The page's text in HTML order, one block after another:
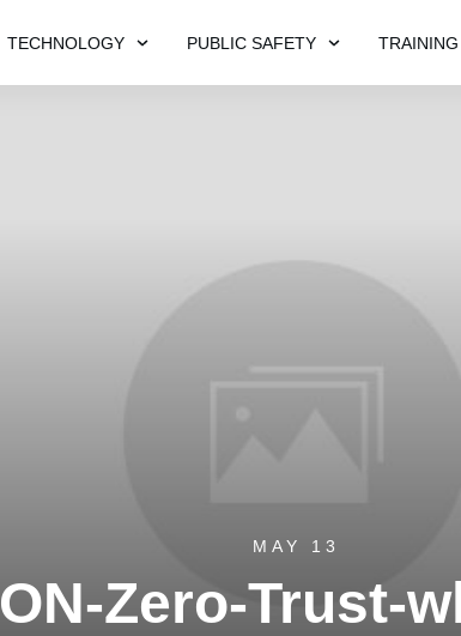
TECHNOLOGY PUBLIC SAFETY TRAINING
MAY 13
ON-Zero-Trust-